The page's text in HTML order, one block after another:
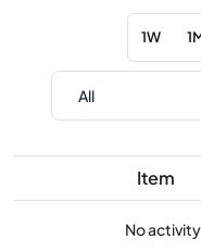
1W
Item
No